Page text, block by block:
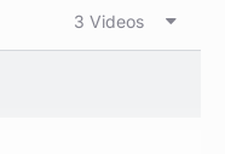
3 Videos